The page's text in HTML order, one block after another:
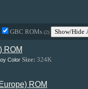
GBC ROMs (2) Show/Hide
ROM
Color Size: 324K
ROM